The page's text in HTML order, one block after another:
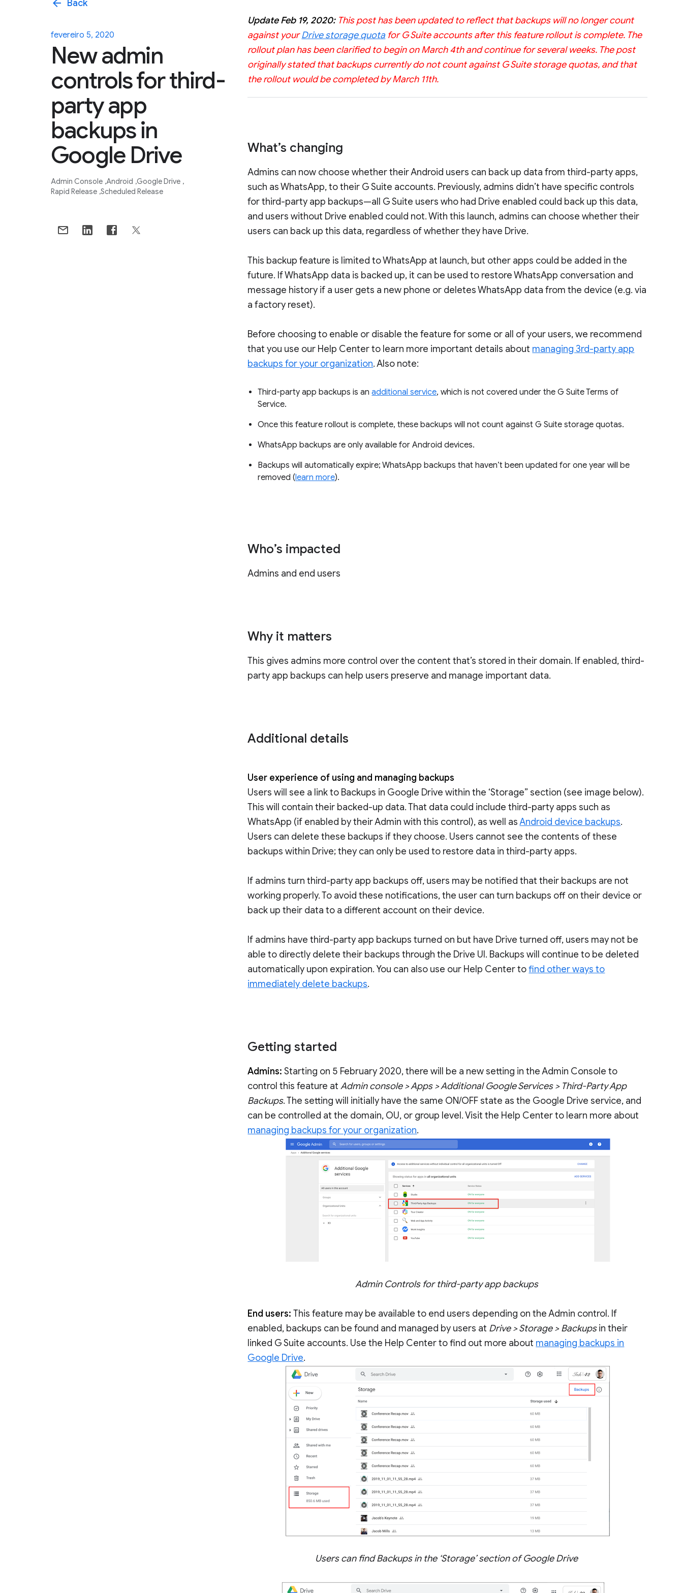
arrow_back Back
fevereiro 5, 2020
New admin
controls for third-
party app
backups in
Google Drive
Admin Console Android Google Drive
Rapid Release Scheduled Release
Update Feb 19, 2020: This post has been updated to reflect that backups will no longer count
against yourDrive storage quotafor G Suite accounts after this feature rollout is complete. The
rollout plan has been clarified to begin on March 4th and continue for several weeks. The post
originally stated that backups currently do not count against G Suite storage quotas, and that
the rollout would be completed by March 11th.
What’s changing
Admins can now choose whether their Android users can back up data from third-party apps,
such as WhatsApp, to their G Suite accounts. Previously, admins didn’t have specific controls
for third-party app backups—all G Suite users who had Drive enabled could back up this data,
and users without Drive enabled could not. With this launch, admins can choose whether their
users can back up this data, regardless of whether they have Drive.
This backup feature is limited to WhatsApp at launch, but other apps could be added in the
future. If WhatsApp data is backed up, it can be used to restore WhatsApp conversation and
message history if a user gets a new phone or deletes WhatsApp data from the device (e.g. via
a factory reset).
Before choosing to enable or disable the feature for some or all of your users, we recommend
that you use our Help Center to learn more important details about managing 3rd-party app
backups for your organization. Also note:
Third-party app backups is anadditional service, which is not covered under the G Suite Terms of
Service.
Once this feature rollout is complete, these backups will not count against G Suite storage quotas.
WhatsApp backups are only available for Android devices.
Backups will automatically expire; WhatsApp backups that haven’t been updated for one year will be
removed (learn more).
Who’s impacted
Admins and end users
Why it matters
This gives admins more control over the content that’s stored in their domain. If enabled, third-
party app backups can help users preserve and manage important data.
Additional details
User experience of using and managing backups
Users will see a link to Backups in Google Drive within the ‘Storage” section (see image below).
This will contain their backed-up data. That data could include third-party apps such as
WhatsApp (if enabled by their Admin with this control), as well asAndroid device backups.
Users can delete these backups if they choose. Users cannot see the contents of these
backups within Drive; they can only be used to restore data in third-party apps.
If admins turn third-party app backups off, users may be notified that their backups are not
working properly. To avoid these notifications, the user can turn backups off on their device or
back up their data to a different account on their device.
If admins have third-party app backups turned on but have Drive turned off, users may not be
able to directly delete their backups through the Drive UI. Backups will continue to be deleted
automatically upon expiration. You can also use our Help Center tofind other ways to
immediately delete backups.
Getting started
Admins:Starting on 5 February 2020, there will be a new setting in the Admin Console to
control this feature atAdmin console > Apps > Additional Google Services > Third-Party App
Backups. The setting will initially have the same ON/OFF state as the Google Drive service, and
can be controlled at the domain, OU, or group level. Visit the Help Center to learn more about
managing backups for your organization.
Admin Controls for third-party app backups
End users:This feature may be available to end users depending on the Admin control. If
enabled, backups can be found and managed by users at Drive > Storage > Backupsin their
linked G Suite accounts. Use the Help Center to find out more about managing backups in
Google Drive.
Users can find Backups in the ‘Storage’ section of Google Drive